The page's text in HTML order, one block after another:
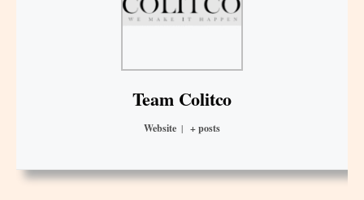
Team Colitco
Website | + posts